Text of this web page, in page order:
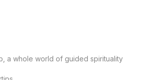
a whole world of guided spirituality